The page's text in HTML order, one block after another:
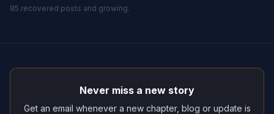
85 recovered posts and growing.
Never miss a new story
Get an email whenever a new chapter, blog or update is